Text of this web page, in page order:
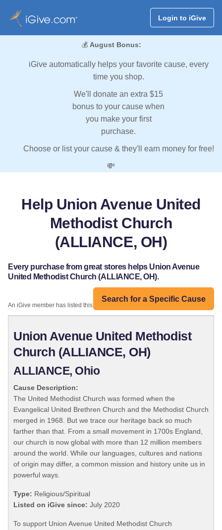
Login to iGive
💰 August Bonus:
iGive automatically helps your favorite cause, every
time you shop.
We'll donate an extra $15
bonus to your cause when
you make your first
purchase.
Choose or list your cause & they'll earn money for free!
💸
Help Union Avenue United
Methodist Church
(ALLIANCE, OH)
Every purchase from great stores helps Union Avenue
United Methodist Church (ALLIANCE, OH).
Search for a Specific Cause
An iGive member has listed this organization:
Union Avenue United Methodist
Church (ALLIANCE, OH)
ALLIANCE, Ohio
Cause Description:
The United Methodist Church was formed when the
Evangelical United Brethren Church and the Methodist Church
merged in 1968. But we trace our heritage back so much
farther than that. From a small movement in 1700s England,
our church is now global with more than 12 million members
around the world. While our languages, cultures and nations
of origin may differ, a common mission and history unite us in
powerful ways.
Type: Religious/Spiritual
Listed on iGive since: July 2020
To support Union Avenue United Methodist Church